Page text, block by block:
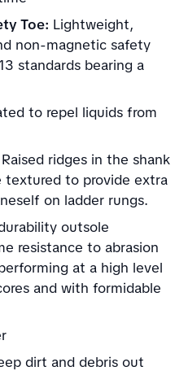
Toe: Lightweight,
non-magnetic safety
standards bearing a
to repel liquids from
Raised ridges in the shank
textured to provide extra
on ladder rungs.
outsole
resistance to abrasion
at a high level
and with formidable
dirt and debris out